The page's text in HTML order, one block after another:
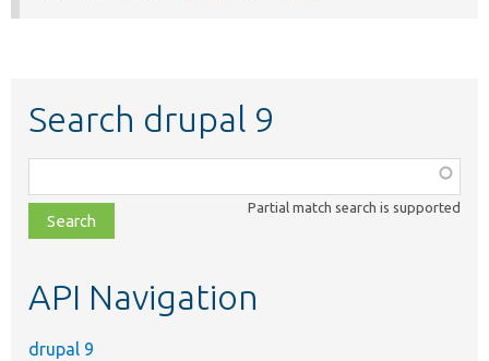
Search drupal 9
class,
file,
topic,
Partial match search is supported
API Navigation
drupal 9